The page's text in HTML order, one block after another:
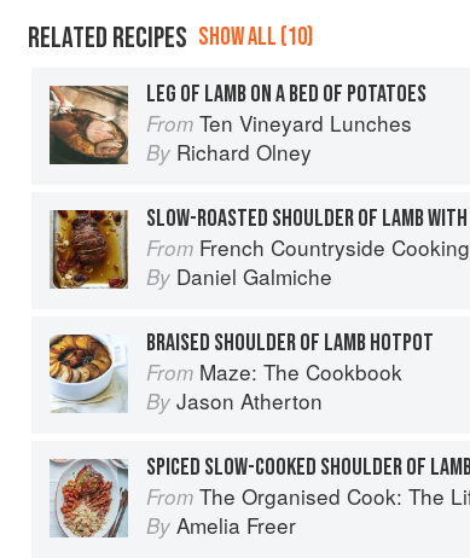
RELATED RECIPES SHOW ALL (10)
LEG OF LAMB ON A BED OF POTATOES
From Ten Vineyard Lunches
By Richard Olney
From French Countryside Cooking
By Daniel Galmiche
BRAISED SHOULDER OF LAMB HOTPOT
From Maze: The Cookbook
By Jason Atherton
SPICED SLOW-COOKED SHOULDER OF
From The Organised Cook: The Life-changing Way to Save Time, Shop Smarter
By Amelia Freer